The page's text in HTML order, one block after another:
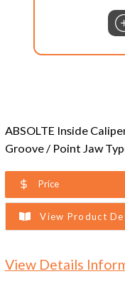
ABSOLTE Inside
Groove / Point Jaw
Price
View Product
View Details